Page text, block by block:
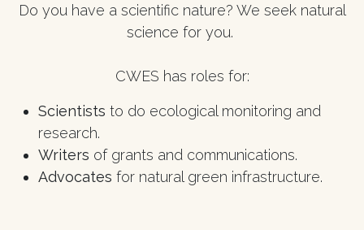
Do you have a scientific nature? We seek natural
science for you.
CWES has roles for:
​Scientists to do ecological monitoring and
research.
Writers of grants and communications.
Advocates for natural green infrastructure.